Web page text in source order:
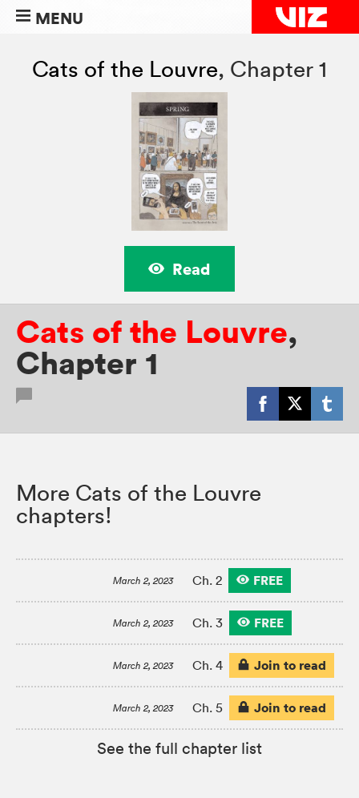
MENU
Cats of the Louvre, Chapter 1
Read
Cats of the Louvre,
Chapter 1
More Cats of the Louvre
chapters!
March 2, 2023 Ch. 2 FREE
March 2, 2023 Ch. 3 FREE
March 2, 2023 Ch. 4 Join to read
March 2, 2023 Ch. 5 Join to read
See the full chapter list